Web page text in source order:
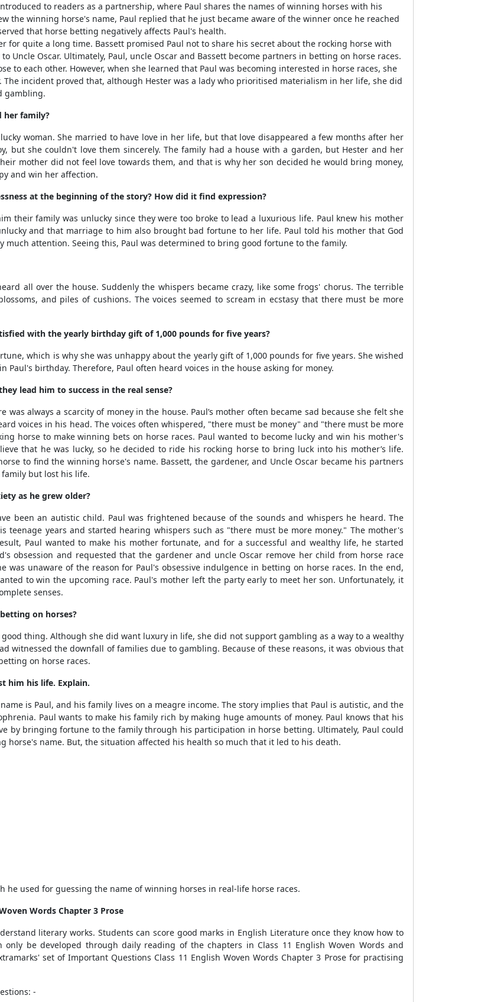
to readers as a partnership, where Paul shares the names of winning horses with his
the winning horse's name, Paul replied that he just became aware of the winner once he reached
that horse betting negatively affects Paul's health.
for quite a long time. Bassett promised Paul not to share his secret about the rocking horse with
Uncle Oscar. Ultimately, Paul, uncle Oscar and Bassett become partners in betting on horse races.
to each other. However, when she learned that Paul was becoming interested in horse races, she
The incident proved that, although Hester was a lady who prioritised materialism in her life, she did
gambling.
her family?
woman. She married to have love in her life, but that love disappeared a few months after her
but she couldn't love them sincerely. The family had a house with a garden, but Hester and her
mother did not feel love towards them, and that is why her son decided he would bring money,
and win her affection.
at the beginning of the story? How did it find expression?
family was unlucky since they were too broke to lead a luxurious life. Paul knew his mother
and that marriage to him also brought bad fortune to her life. Paul told his mother that God
attention. Seeing this, Paul was determined to bring good fortune to the family.
all over the house. Suddenly the whispers became crazy, like some frogs' chorus. The terrible
and piles of cushions. The voices seemed to scream in ecstasy that there must be more
with the yearly birthday gift of 1,000 pounds for five years?
which is why she was unhappy about the yearly gift of 1,000 pounds for five years. She wished
birthday. Therefore, Paul often heard voices in the house asking for money.
lead him to success in the real sense?
always a scarcity of money in the house. Paul’s mother often became sad because she felt she
voices in his head. The voices often whispered, "there must be money" and "there must be more
horse to make winning bets on horse races. Paul wanted to become lucky and win his mother's
that he was lucky, so he decided to ride his rocking horse to bring luck into his mother’s life.
to find the winning horse's name. Bassett, the gardener, and Uncle Oscar became his partners
but lost his life.
as he grew older?
an autistic child. Paul was frightened because of the sounds and whispers he heard. The
teenage years and started hearing whispers such as "there must be more money." The mother's
Paul wanted to make his mother fortunate, and for a successful and wealthy life, he started
obsession and requested that the gardener and uncle Oscar remove her child from horse race
was unaware of the reason for Paul's obsessive indulgence in betting on horse races. In the end,
to win the upcoming race. Paul's mother left the party early to meet her son. Unfortunately, it
senses.
on horses?
thing. Although she did want luxury in life, she did not support gambling as a way to a wealthy
witnessed the downfall of families due to gambling. Because of these reasons, it was obvious that
on horse races.
him his life. Explain.
is Paul, and his family lives on a meagre income. The story implies that Paul is autistic, and the
Paul wants to make his family rich by making huge amounts of money. Paul knows that his
by bringing fortune to the family through his participation in horse betting. Ultimately, Paul could
horse's name. But, the situation affected his health so much that it led to his death.
he used for guessing the name of winning horses in real-life horse races.
Words Chapter 3 Prose
literary works. Students can score good marks in English Literature once they know how to
be developed through daily reading of the chapters in Class 11 English Woven Words and
set of Important Questions Class 11 English Woven Words Chapter 3 Prose for practising
-